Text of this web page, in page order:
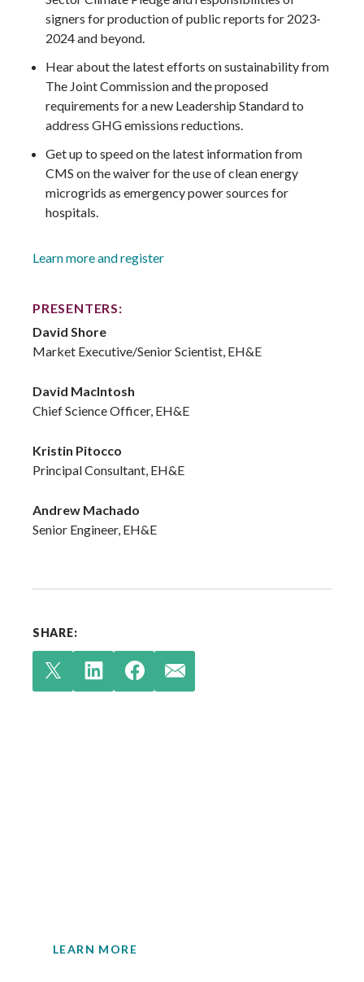
signers for production of public reports for 2023-
2024 and beyond.
Hear about the latest efforts on sustainability from
The Joint Commission and the proposed
requirements for a new Leadership Standard to
address GHG emissions reductions.
Get up to speed on the latest information from
CMS on the waiver for the use of clean energy
microgrids as emergency power sources for
hospitals.
Learn more and register
PRESENTERS:
David Shore
Market Executive/Senior Scientist, EH&E
David MacIntosh
Chief Science Officer, EH&E
Kristin Pitocco
Principal Consultant, EH&E
Andrew Machado
Senior Engineer, EH&E
SHARE:
LEARN MORE